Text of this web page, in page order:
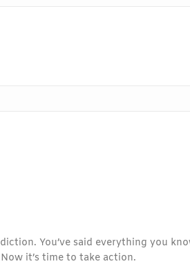
You’ve said everything you
it’s time to take action.